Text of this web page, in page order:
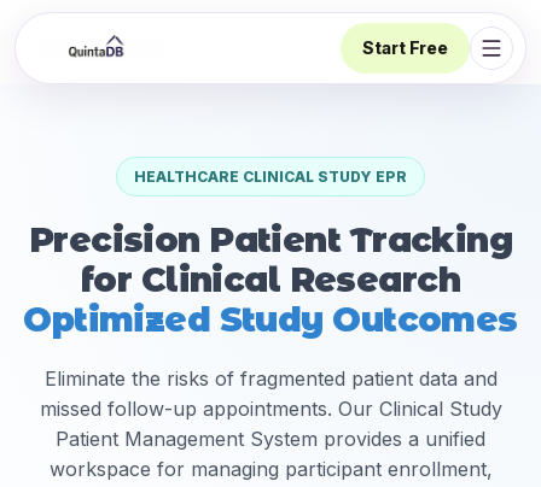
Start Free
HEALTHCARE CLINICAL STUDY EPR
Precision Patient Tracking
for Clinical Research
Optimized Study Outcomes
Eliminate the risks of fragmented patient data and
missed follow-up appointments. Our Clinical Study
Patient Management System provides a unified
workspace for managing participant enrollment,